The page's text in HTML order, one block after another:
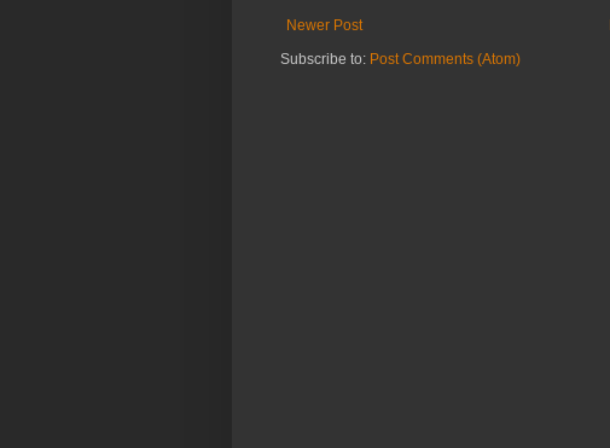
Newer Post
Subscribe to: Post Comments (Atom)